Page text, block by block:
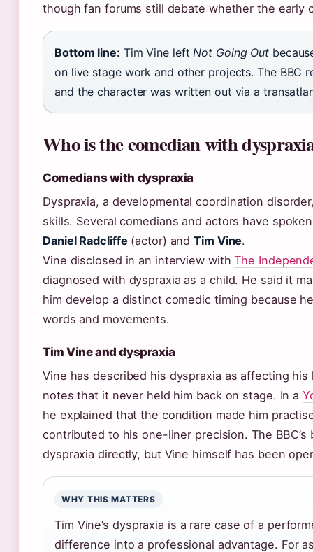
though fan forums still debate whether the early
Bottom line: Tim Vine left Not Going Out
on live stage work and other projects. The BBC
and the character was written out via a
Who is the comedian with
Comedians with dyspraxia
Dyspraxia, a developmental coordination
skills. Several comedians and actors have
Daniel Radcliffe(actor) andTim Vine.
Vine disclosed in an interview withThe
diagnosed with dyspraxia as a child. He said it
him develop a distinct comedic timing because
words and movements.
Tim Vine and dyspraxia
Vine has described his dyspraxia as affecting
notes that it never held him back on stage. In a
he explained that the condition made him
contributed to his one-liner precision. The
dyspraxia directly, but Vine himself has been
WHY THIS MATTERS
Tim Vine’s dyspraxia is a rare case of a
difference into a professional advantage. For